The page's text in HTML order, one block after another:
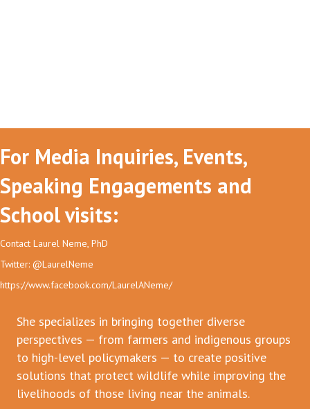
For Media Inquiries, Events,
Speaking Engagements and
School visits:
Contact Laurel Neme, PhD
Twitter: @LaurelNeme
https://www.facebook.com/LaurelANeme/
She specializes in bringing together diverse
perspectives — from farmers and indigenous groups
to high-level policymakers — to create positive
solutions that protect wildlife while improving the
livelihoods of those living near the animals.